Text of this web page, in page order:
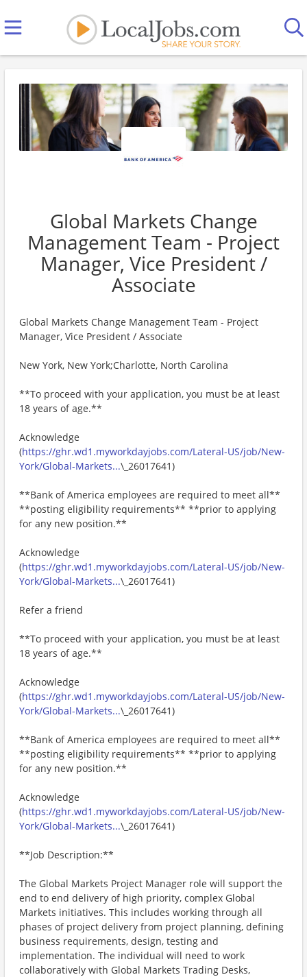
Global Markets Change
Management Team - Project
Manager, Vice President /
Associate
Global Markets Change Management Team - Project
Manager, Vice President / Associate
New York, New York;Charlotte, North Carolina
**To proceed with your application, you must be at least
18 years of age.**
Acknowledge
(https://ghr.wd1.myworkdayjobs.com/Lateral-US/job/New-
York/Global-Markets...\_26017641)
**Bank of America employees are required to meet all**
**posting eligibility requirements** **prior to applying
for any new position.**
Acknowledge
(https://ghr.wd1.myworkdayjobs.com/Lateral-US/job/New-
York/Global-Markets...\_26017641)
Refer a friend
**To proceed with your application, you must be at least
18 years of age.**
Acknowledge
(https://ghr.wd1.myworkdayjobs.com/Lateral-US/job/New-
York/Global-Markets...\_26017641)
**Bank of America employees are required to meet all**
**posting eligibility requirements** **prior to applying
for any new position.**
Acknowledge
(https://ghr.wd1.myworkdayjobs.com/Lateral-US/job/New-
York/Global-Markets...\_26017641)
**Job Description:**
The Global Markets Project Manager role will support the
end to end delivery of high priority, complex Global
Markets initiatives. This includes working through all
phases of project delivery from project planning, defining
business requirements, design, testing and
implementation. The individual will need to work
collaboratively with Global Markets Trading Desks,